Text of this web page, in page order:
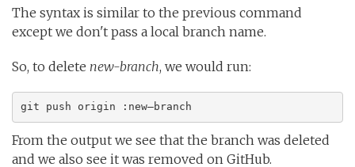
The syntax is similar to the previous command
except we don't pass a local branch name.
So, to delete new-branch, we would run:
git push origin :new–branch
From the output we see that the branch was deleted
and we also see it was removed on GitHub.